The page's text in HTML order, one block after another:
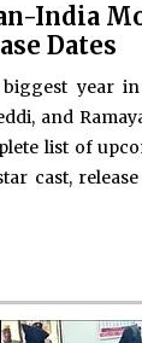
India
Dates
year
and
list of
cast,